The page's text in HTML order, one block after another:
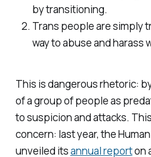
by transitioning.
Trans people are simply
way to abuse and harass
This is dangerous rhetoric:
of a group of people as
to suspicion and attacks.
concern: last year, the
unveiled itsannual reporton